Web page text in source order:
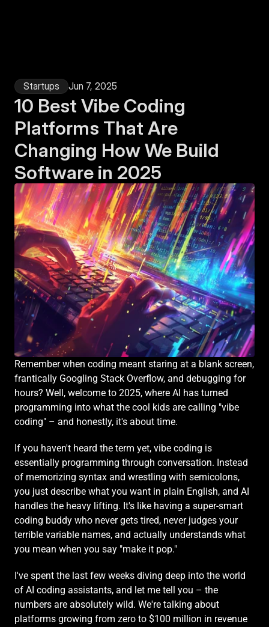
Startups Jun 7, 2025
10 Best Vibe Coding
Platforms That Are
Changing How We Build
Software in 2025
Remember when coding meant staring at a blank screen,
frantically Googling Stack Overflow, and debugging for
hours? Well, welcome to 2025, where AI has turned
programming into what the cool kids are calling "vibe
coding" – and honestly, it's about time.
If you haven't heard the term yet, vibe coding is
essentially programming through conversation. Instead
of memorizing syntax and wrestling with semicolons,
you just describe what you want in plain English, and AI
handles the heavy lifting. It's like having a super-smart
coding buddy who never gets tired, never judges your
terrible variable names, and actually understands what
you mean when you say "make it pop."
I've spent the last few weeks diving deep into the world
of AI coding assistants, and let me tell you – the
numbers are absolutely wild. We're talking about
platforms growing from zero to $100 million in revenue